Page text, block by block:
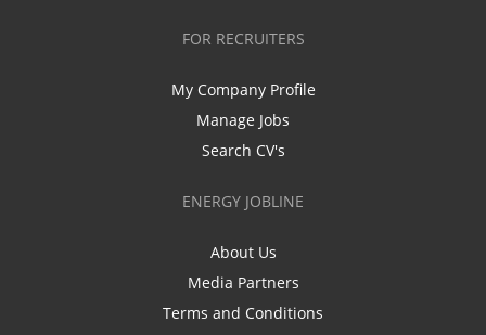
FOR RECRUITERS
My Company Profile
Manage Jobs
Search CV's
ENERGY JOBLINE
About Us
Media Partners
Terms and Conditions